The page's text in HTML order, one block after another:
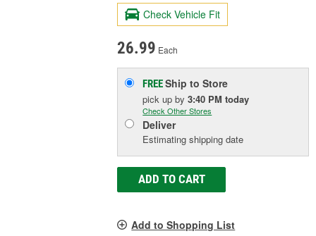
Check Vehicle Fit
26.99 Each
FREEShip to Store
pick upby3:40 PM today
Check Other Stores
Deliver
Estimating shipping date
ADD TO CART
Add to Shopping List